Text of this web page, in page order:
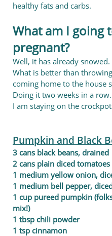
healthy fats and carbs.
What am I going
pregnant?
Well, it has already
What is better than
coming home to the house
Doing it two weeks in a row.
I am staying on the
Pumpkin and Black
3 cans black beans, drained
2 cans plain diced tomatoes
1 medium yellow onion,
1 medium bell pepper,
1 cup pureed pumpkin
mix!)
1 tbsp chili powder
1 tsp cinnamon